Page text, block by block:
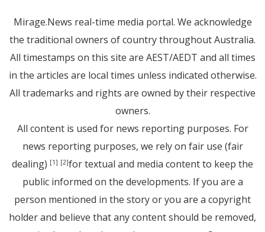
Mirage.News real-time media portal. We acknowledge
the traditional owners of country throughout Australia.
All timestamps on this site are AEST/AEDT and all times
in the articles are local times unless indicated otherwise.
All trademarks and rights are owned by their respective
owners.
All content is used for news reporting purposes. For
news reporting purposes, we rely on fair use (fair
dealing) [1] [2]for textual and media content to keep the
public informed on the developments. If you are a
person mentioned in the story or you are a copyright
holder and believe that any content should be removed,